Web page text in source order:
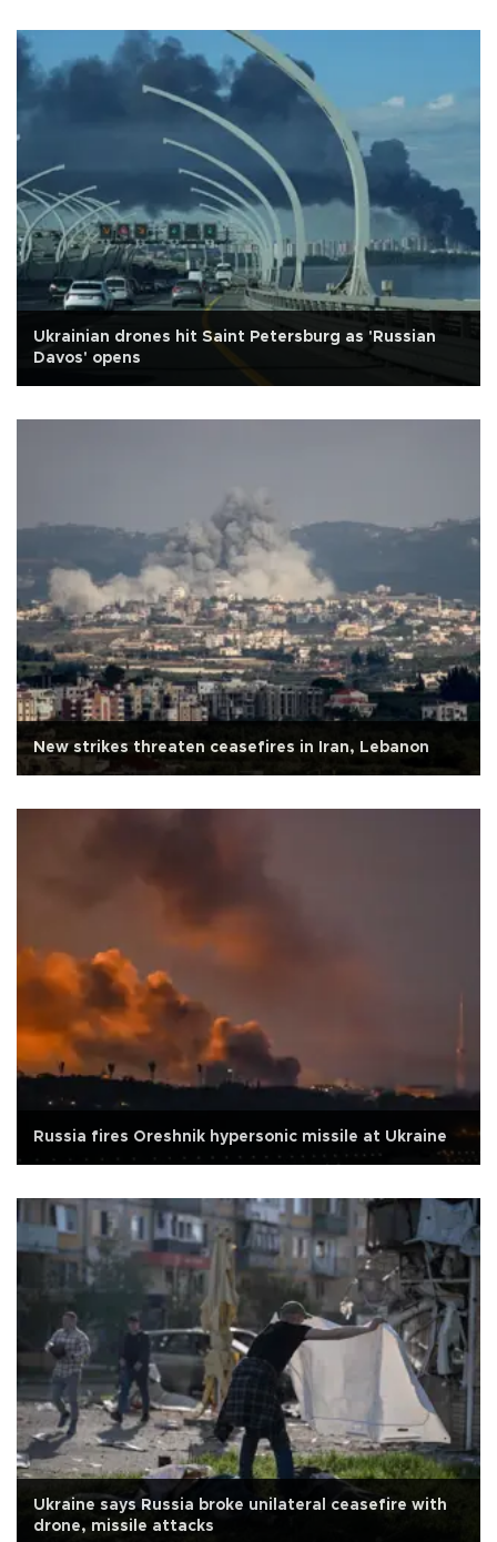
Ukrainian drones hit Saint Petersburg as 'Russian
Davos' opens
New strikes threaten ceasefires in Iran, Lebanon
Russia fires Oreshnik hypersonic missile at Ukraine
Ukraine says Russia broke unilateral ceasefire with
drone, missile attacks